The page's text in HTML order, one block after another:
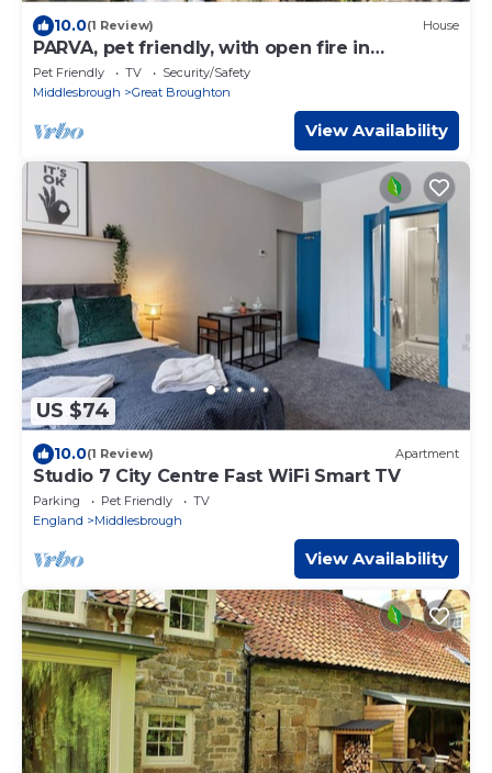
10.0(1 Review) House
PARVA, pet friendly, with open fire in
Stokesley
Pet Friendly TV
Security/Safety
Middlesbrough
Great Broughton
View Availability
US $74
10.0(1 Review) Apartment
Studio 7 City Centre Fast WiFi Smart TV
Parking Pet Friendly
TV
England
Middlesbrough
View Availability